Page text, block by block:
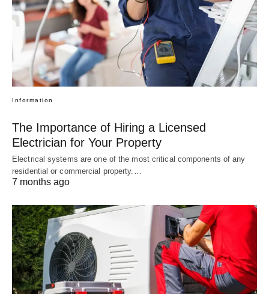
Information
The Importance of Hiring a Licensed
Electrician for Your Property
Electrical systems are one of the most critical components of any
residential or commercial property.…
7 months ago